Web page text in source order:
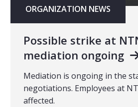
ORGANIZATION NEWS
Possible strike at
mediation ongoing
Mediation is ongoing in the
negotiations. Employees at
affected.